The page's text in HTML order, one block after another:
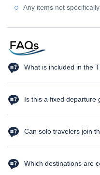
Any items not
What is included in the
transfers, sightseeing tours,
and daily breakfast as per the
Is this a fixed departure
seats available.
Can solo travelers join
meet new people and make
Which destinations are